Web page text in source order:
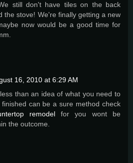
still don't have tiles on the back
the stove! We're finally getting a new
now would be a good time for
16, 2010 at 6:29 AM
than an idea of what you need to
can be a sure method check
remodelfor you wont be
the outcome.